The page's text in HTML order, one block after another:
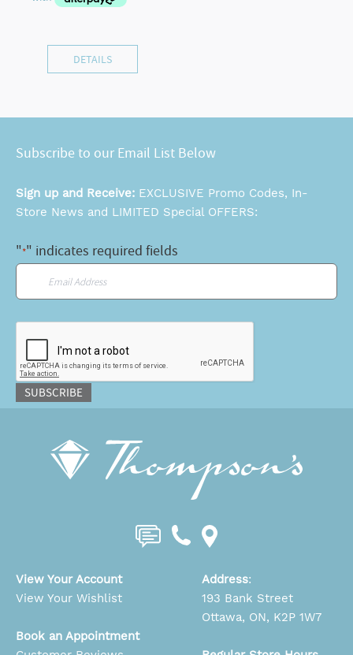
DETAILS
Subscribe to our Email List Below
Sign up and Receive: EXCLUSIVE Promo Codes, In-
Store News and LIMITED Special OFFERS:
"*" indicates required fields
SUBSCRIBE
View Your Account
View Your Wishlist
Book an Appointment
Address:
193 Bank Street
Ottawa, ON, K2P 1W7